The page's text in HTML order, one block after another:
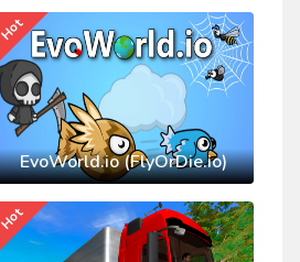
EvoWorld.io (FlyOrDie.io)
Hot
Hot